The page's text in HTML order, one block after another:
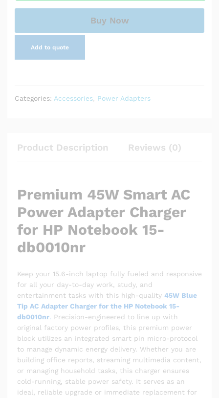
db0010nr
Buy Now
Add to quote
Categories: Accessories Power Adapters
Product Description Reviews (0)
Premium 45W Smart AC
Power Adapter Charger
for HP Notebook 15-
db0010nr
Keep your 15.6-inch laptop fully fueled and responsive
for all your day-to-day work, study, and
entertainment tasks with this high-quality 45W Blue
Tip AC Adapter Charger for the HP Notebook 15-
db0010nr. Precision-engineered to line up with
original factory power profiles, this premium power
block utilizes an integrated smart pin micro-protocol
to manage dynamic energy delivery. Whether you are
building office reports, streaming multimedia content,
or managing household tasks, this charger ensures
cold-running, stable power safety. It serves as an
ideal, reliable upgrade or immediate replacement for